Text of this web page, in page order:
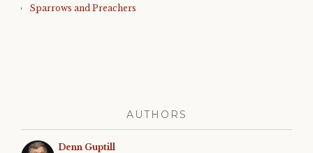
Sparrows and Preachers
AUTHORS
Denn Guptill